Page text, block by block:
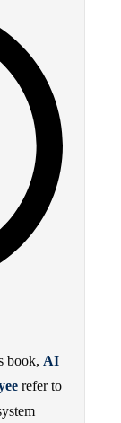
book, AI
refer to